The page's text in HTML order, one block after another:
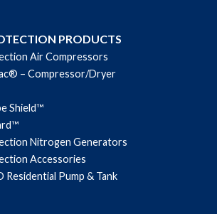
PRODUCTS
Air Compressors
– Compressor/Dryer
Shield™
Nitrogen Generators
Accessories
Residential Pump & Tank